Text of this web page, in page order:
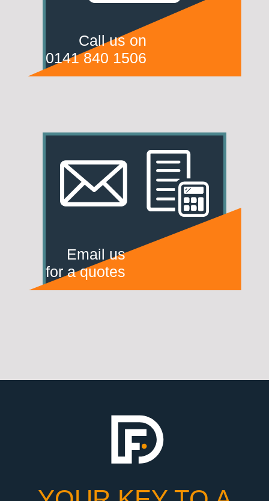
Call us on
0141 840 1506
Email us
for a quotes